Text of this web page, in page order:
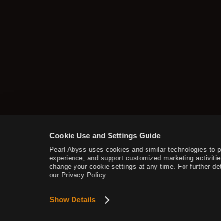
Cookie Use and Settings Guide
Pearl Abyss uses cookies and similar technologies to
experience, and support customized marketing
change your cookie settings at any time. For further
our Privacy Policy.
Show Details